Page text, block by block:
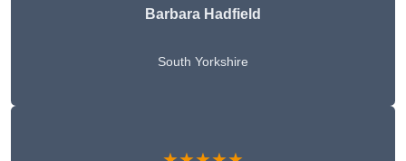
Barbara Hadfield
South Yorkshire